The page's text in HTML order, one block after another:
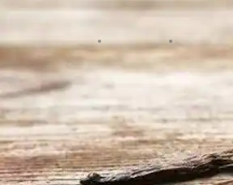
Creative ways to
By Simran Jeet Jul 08, 2026 05:05 pm
What's the story
Often associated with sweet
Its aromatic flavor is capable
Be it a classic vanilla bean or